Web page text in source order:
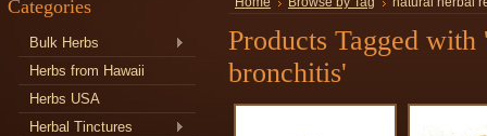
Categories
Bulk Herbs
Herbs from Hawaii
Herbs USA
Herbal Tinctures
Products Tagged
bronchitis'